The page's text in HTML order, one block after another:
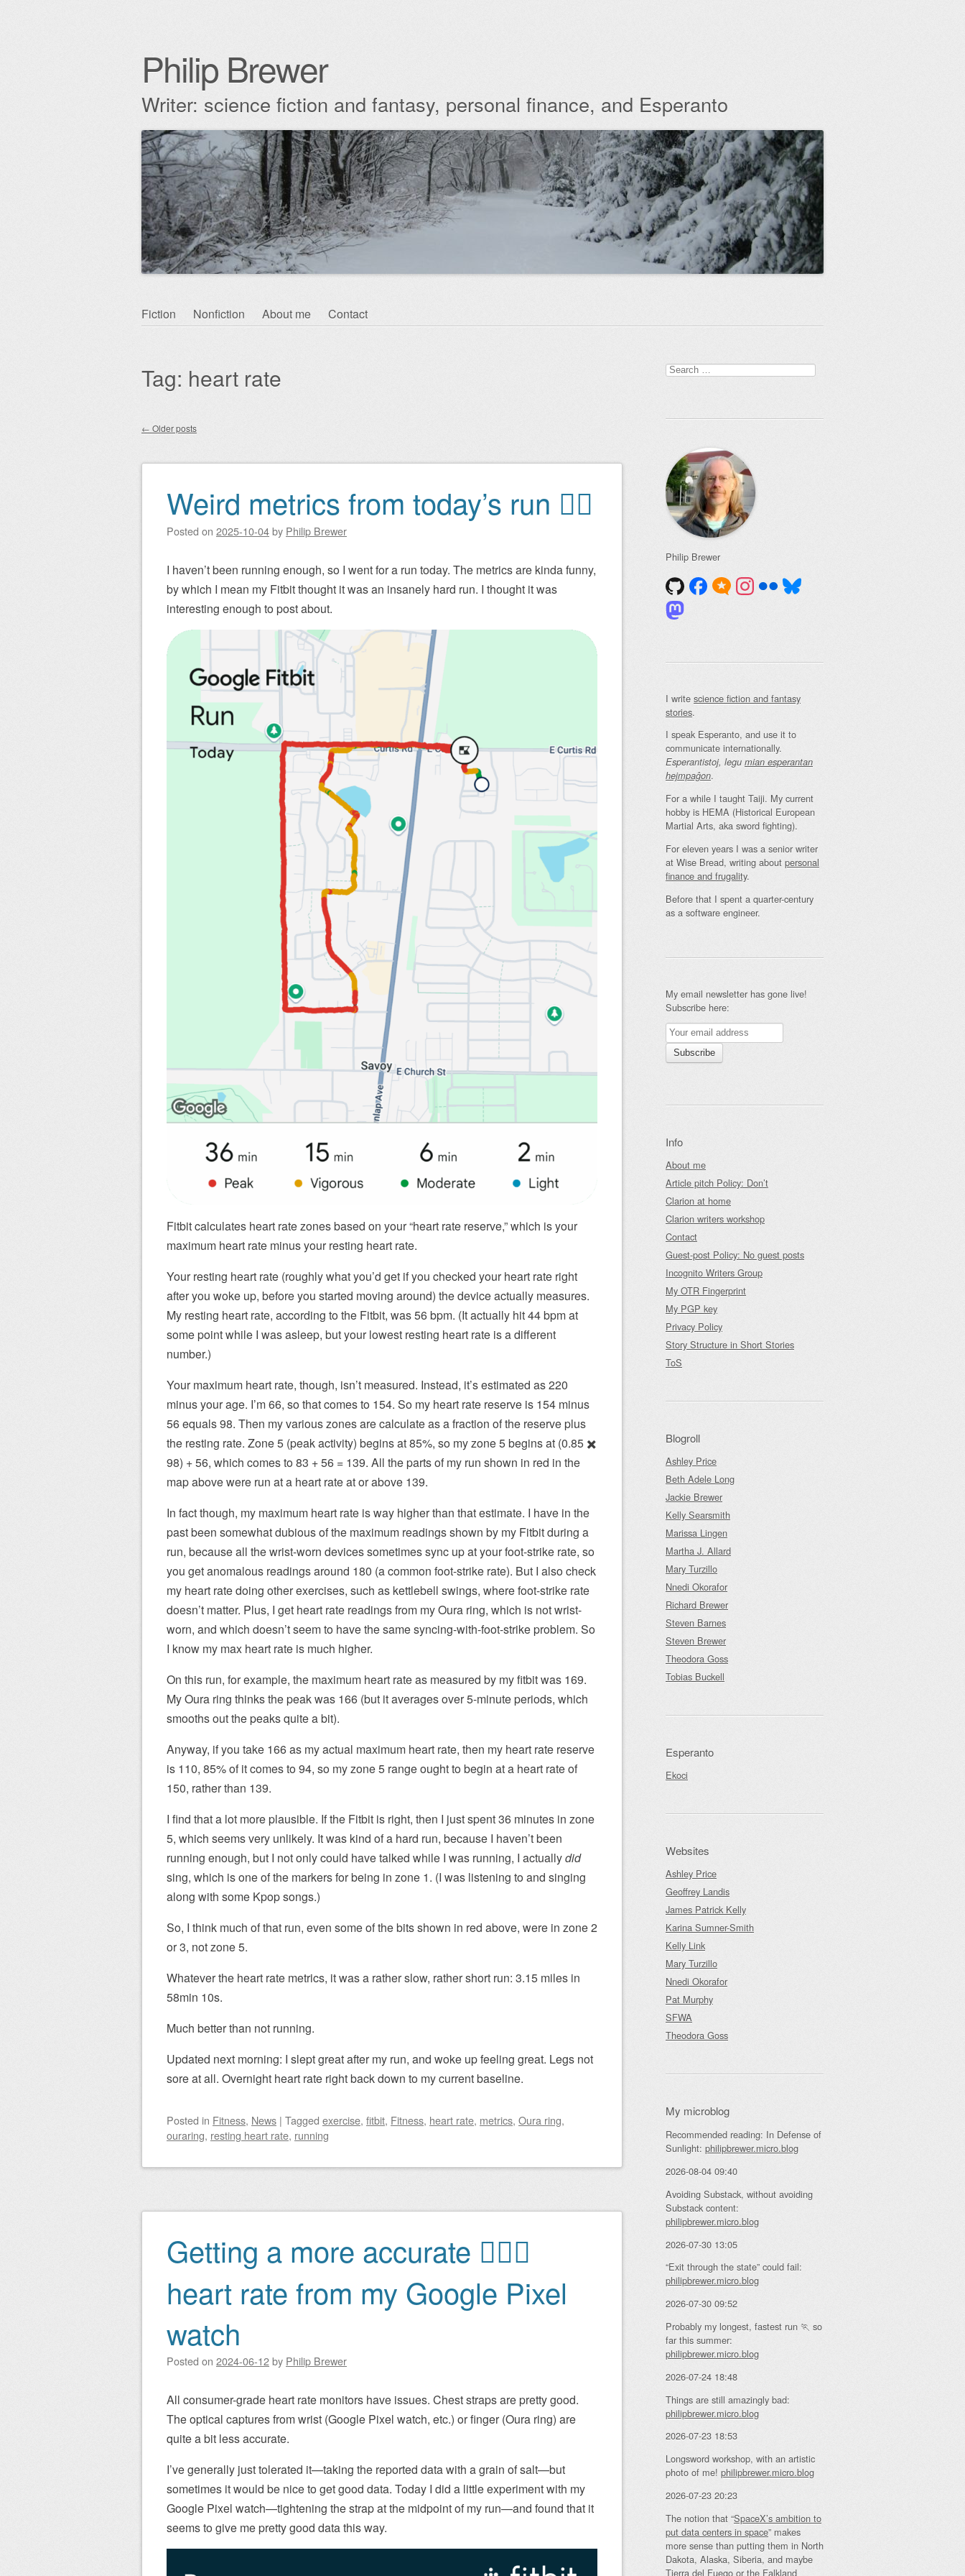
Philip Brewer
Writer: science fiction and fantasy, personal finance, and Esperanto
Skip
Fiction Nonfiction About me Contact
Tag: heart rate
Post navigation
← Older posts
Weird metrics from today’s run 🏃‍♂️
Posted on 2025-10-04by Philip Brewer
I haven’t been running enough, so I went for a run today. The metrics are kinda funny,
by which I mean my Fitbit thought it was an insanely hard run. I thought it was
interesting enough to post about.
Fitbit calculates heart rate zones based on your “heart rate reserve,” which is your
maximum heart rate minus your resting heart rate.
Your resting heart rate (roughly what you’d get if you checked your heart rate right
after you woke up, before you started moving around) the device actually measures.
My resting heart rate, according to the Fitbit, was 56 bpm. (It actually hit 44 bpm at
some point while I was asleep, but your lowest resting heart rate is a different
number.)
Your maximum heart rate, though, isn’t measured. Instead, it’s estimated as 220
minus your age. I’m 66, so that comes to 154. So my heart rate reserve is 154 minus
56 equals 98. Then my various zones are calculate as a fraction of the reserve plus
the resting rate. Zone 5 (peak activity) begins at 85%, so my zone 5 begins at (0.85 ✖️
98) + 56, which comes to 83 + 56 = 139. All the parts of my run shown in red in the
map above were run at a heart rate at or above 139.
In fact though, my maximum heart rate is way higher than that estimate. I have in the
past been somewhat dubious of the maximum readings shown by my Fitbit during a
run, because all the wrist-worn devices sometimes sync up at your foot-strike rate, so
you get anomalous readings around 180 (a common foot-strike rate). But I also check
my heart rate doing other exercises, such as kettlebell swings, where foot-strike rate
doesn’t matter. Plus, I get heart rate readings from my Oura ring, which is not wrist-
worn, and which doesn’t seem to have the same syncing-with-foot-strike problem. So
I know my max heart rate is much higher.
On this run, for example, the maximum heart rate as measured by my fitbit was 169.
My Oura ring thinks the peak was 166 (but it averages over 5-minute periods, which
smooths out the peaks quite a bit).
Anyway, if you take 166 as my actual maximum heart rate, then my heart rate reserve
is 110, 85% of it comes to 94, so my zone 5 range ought to begin at a heart rate of
150, rather than 139.
I find that a lot more plausible. If the Fitbit is right, then I just spent 36 minutes in zone
5, which seems very unlikely. It was kind of a hard run, because I haven’t been
running enough, but I not only could have talked while I was running, I actuallydid
sing, which is one of the markers for being in zone 1. (I was listening to and singing
along with some Kpop songs.)
So, I think much of that run, even some of the bits shown in red above, were in zone 2
or 3, not zone 5.
Whatever the heart rate metrics, it was a rather slow, rather short run: 3.15 miles in
58min 10s.
Much better than not running.
Updated next morning: I slept great after my run, and woke up feeling great. Legs not
sore at all. Overnight heart rate right back down to my current baseline.
Posted in Fitness, News | Tagged exercise, fitbit, Fitness, heart rate, metrics, Oura ring,
ouraring, resting heart rate, running
Getting a more accurate 🏃🏻‍♂️
heart rate from my Google Pixel
watch
Posted on 2024-06-12by Philip Brewer
All consumer-grade heart rate monitors have issues. Chest straps are pretty good.
The optical captures from wrist (Google Pixel watch, etc.) or finger (Oura ring) are
quite a bit less accurate.
I’ve generally just tolerated it—taking the reported data with a grain of salt—but
sometimes it would be nice to get good data. Today I did a little experiment with my
Google Pixel watch—tightening the strap at the midpoint of my run—and found that it
seems to give me pretty good data this way.
Search
for:
Philip Brewer
I write science fiction and fantasy
stories.
I speak Esperanto, and use it to
communicate internationally.
Esperantistoj, legu mian esperantan
hejmpaĝon.
For a while I taught Taiji. My current
hobby is HEMA (Historical European
Martial Arts, aka sword fighting).
For eleven years I was a senior writer
at Wise Bread, writing about personal
finance and frugality.
Before that I spent a quarter-century
as a software engineer.
My email newsletter has gone live!
Subscribe here:
Info
About me
Article pitch Policy: Don’t
Clarion at home
Clarion writers workshop
Contact
Guest-post Policy: No guest posts
Incognito Writers Group
My OTR Fingerprint
My PGP key
Privacy Policy
Story Structure in Short Stories
ToS
Blogroll
Ashley Price
Beth Adele Long
Jackie Brewer
Kelly Searsmith
Marissa Lingen
Martha J. Allard
Mary Turzillo
Nnedi Okorafor
Richard Brewer
Steven Barnes
Steven Brewer
Theodora Goss
Tobias Buckell
Esperanto
Ekoci
Websites
Ashley Price
Geoffrey Landis
James Patrick Kelly
Karina Sumner-Smith
Kelly Link
Mary Turzillo
Nnedi Okorafor
Pat Murphy
SFWA
Theodora Goss
My microblog
Recommended reading: In Defense of
Sunlight: philipbrewer.micro.blog
2026-08-04 09:40
Avoiding Substack, without avoiding
Substack content:
philipbrewer.micro.blog
2026-07-30 13:05
“Exit through the state” could fail:
philipbrewer.micro.blog
2026-07-30 09:52
Probably my longest, fastest run 🏃 so
far this summer:
philipbrewer.micro.blog
2026-07-24 18:48
Things are still amazingly bad:
philipbrewer.micro.blog
2026-07-23 18:53
Longsword workshop, with an artistic
photo of me! philipbrewer.micro.blog
2026-07-23 20:23
The notion that “SpaceX’s ambition to
put data centers in space” makes
more sense than putting them in North
Dakota, Alaska, Siberia, and maybe
Tierra del Fuego or the Falkland